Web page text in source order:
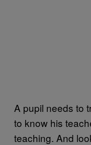
A pupil needs to
to know his
teaching. And